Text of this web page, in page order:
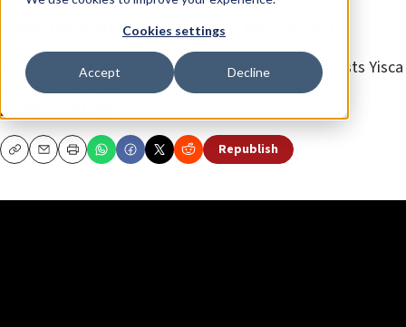
Cookies settings
Accept Decline
Can Israeli democracy be saved?
WATCH: “Straight Up” with Danny Seaman and guests Yisca
Bina and Ziv Maor
DANIEL SEAMAN
CopyEmailPrint Republish